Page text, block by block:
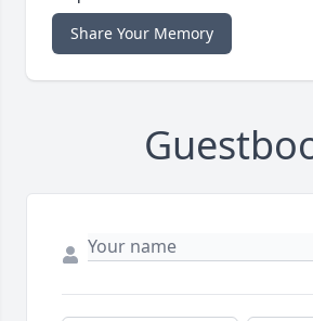
Share Your Memory